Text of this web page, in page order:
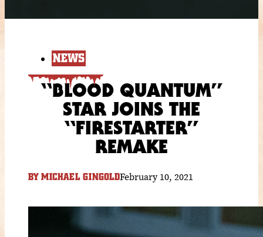
NEWS
“BLOOD QUANTUM”
STAR JOINS THE
“FIRESTARTER”
REMAKE
BY MICHAEL GINGOLDFebruary 10, 2021